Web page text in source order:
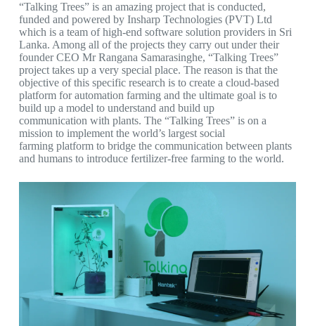
“Talking Trees” is an amazing project that is conducted,
funded and powered by Insharp Technologies (PVT) Ltd
which is a team of high-end software solution providers in Sri
Lanka. Among all of the projects they carry out under their
founder CEO Mr Rangana Samarasinghe, “Talking Trees”
project takes up a very special place. The reason is that the
objective of this specific research is to create a cloud-based
platform for automation farming and the ultimate goal is to
build up a model to understand and build up
communication with plants. The “Talking Trees” is on a
mission to implement the world’s largest social
farming platform to bridge the communication between plants
and humans to introduce fertilizer-free farming to the world.